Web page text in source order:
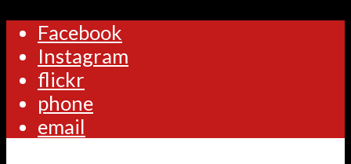
Facebook
Instagram
flickr
phone
email